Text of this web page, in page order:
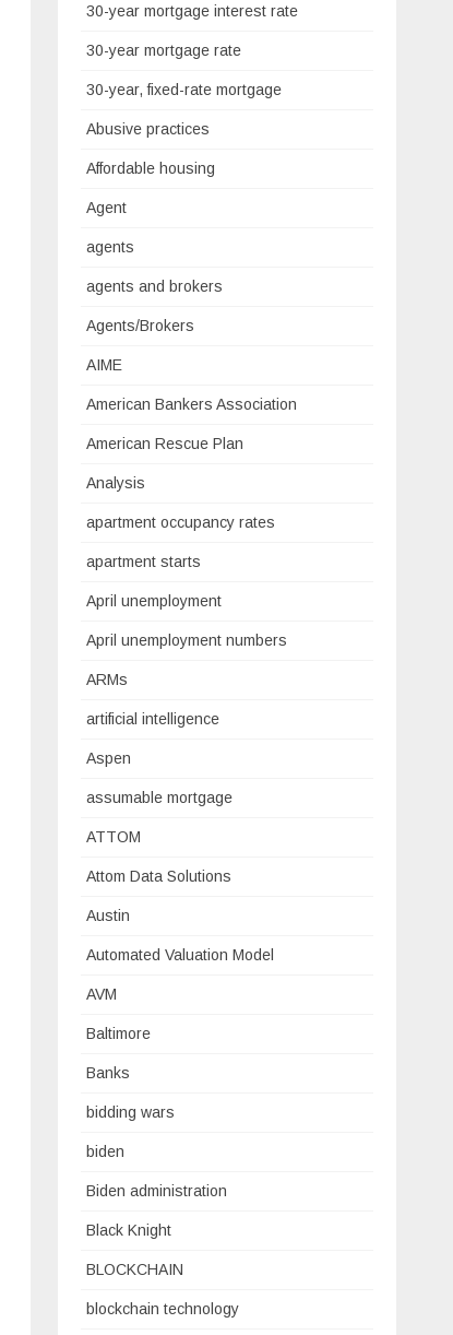
30-year mortgage interest rate
30-year mortgage rate
30-year, fixed-rate mortgage
Abusive practices
Affordable housing
Agent
agents
agents and brokers
Agents/Brokers
AIME
American Bankers Association
American Rescue Plan
Analysis
apartment occupancy rates
apartment starts
April unemployment
April unemployment numbers
ARMs
artificial intelligence
Aspen
assumable mortgage
ATTOM
Attom Data Solutions
Austin
Automated Valuation Model
AVM
Baltimore
Banks
bidding wars
biden
Biden administration
Black Knight
BLOCKCHAIN
blockchain technology